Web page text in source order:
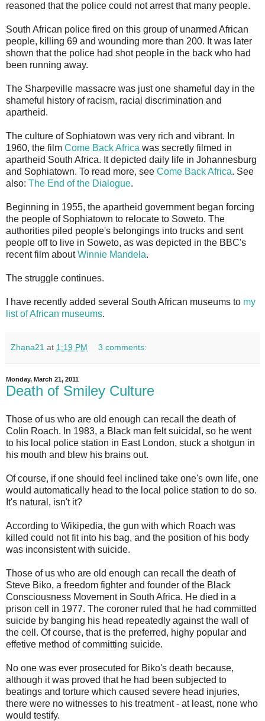
reasoned that the police could not arrest that many people.
South African police fired on this group of unarmed African
people, killing 69 and wounding more than 200. It was later
shown that the police had shot people in the back who had
been running away.
The Sharpeville massacre was just one shameful day in the
shameful history of racism, racial discrimination and
apartheid.
The culture of Sophiatown was very rich and vibrant. In
1960, the film Come Back Africa was secretly filmed in
apartheid South Africa. It depicted daily life in Johannesburg
and Sophiatown. To read more, see Come Back Africa. See
also: The End of the Dialogue.
Beginning in 1955, the apartheid government began forcing
the people of Sophiatown to relocate to Soweto. The
authorities piled people's belongings into trucks and sent
people off to live in Soweto, as was depicted in the BBC's
recent film aboutWinnie Mandela.
The struggle continues.
I have recently added several South African museums to my
list of African museums.
Zhana21 at 1:19 PM 3 comments:
Monday, March 21, 2011
Death of Smiley Culture
Those of us who are old enough can recall the death of
Colin Roach. In 1983, a Black man felt suicidal, so he went
to his local police station in East London, stuck a shotgun in
his mouth and blew his brains out.
Of course, if one should feel inclined take one's own life, one
would automatically head to the local police station to do so.
It's natural, isn't it?
According to Wikipedia, the gun with which Roach was
killed could not fit into his bag, and the position of his body
was inconsistent with suicide.
Those of us who are old enough can recall the death of
Steve Biko, a freedom fighter and founder of the Black
Consciousness Movement in South Africa. He died in a
prison cell in 1977. The coroner ruled that he had committed
suicide by banging his head repeatedly against the wall of
the cell. Of course, that is the preferred, highy popular and
effetive method of committing suicide.
No one was ever prosecuted for Biko's death because,
although it was proved that he had been subjected to
beatings and torture which caused severe head injuries,
there were no witnesses to his treatment - at least, none who
would testify.